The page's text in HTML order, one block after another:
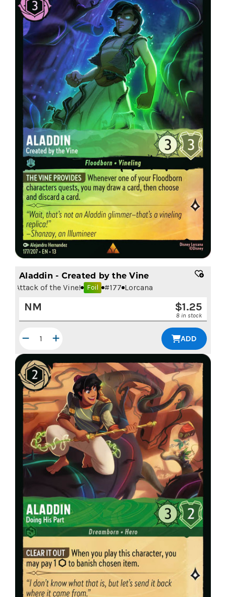
Aladdin - Created by the Vine
Attack of the Vine! Foil #177 Lorcana
$1.25
NM
8 in stock
ADD